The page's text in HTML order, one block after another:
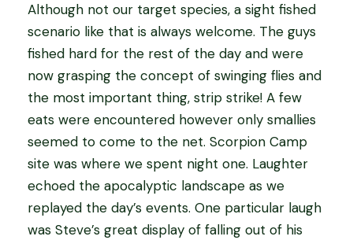
Although not our target species, a sight fished
scenario like that is always welcome. The guys
fished hard for the rest of the day and were
now grasping the concept of swinging flies and
the most important thing, strip strike! A few
eats were encountered however only smallies
seemed to come to the net. Scorpion Camp
site was where we spent night one. Laughter
echoed the apocalyptic landscape as we
replayed the day’s events. One particular laugh
was Steve’s great display of falling out of his